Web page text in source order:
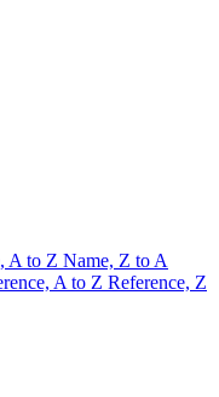
A to Z Name, Z to A
A to Z Reference, Z